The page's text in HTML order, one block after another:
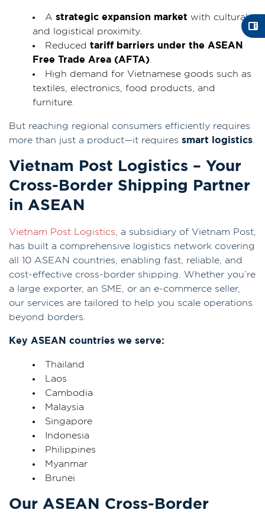
A strategic expansion market with cultural
and logistical proximity.
Reduced tariff barriers under the ASEAN
Free Trade Area (AFTA)
High demand for Vietnamese goods such as
textiles, electronics, food products, and
furniture.
But reaching regional consumers efficiently requires
more than just a product—it requires smart logistics
Vietnam Post Logistics – Your
Cross-Border Shipping Partner
in ASEAN
Vietnam Post Logistics , a subsidiary of Vietnam Post,
has built a comprehensive logistics network covering
all 10 ASEAN countries, enabling fast, reliable, and
cost-effective cross-border shipping. Whether you’re
a large exporter, an SME, or an e-commerce seller,
our services are tailored to help you scale operations
beyond borders.
Key ASEAN countries we serve:
Thailand
Laos
Cambodia
Malaysia
Singapore
Indonesia
Philippines
Myanmar
Brunei
Our ASEAN Cross-Border